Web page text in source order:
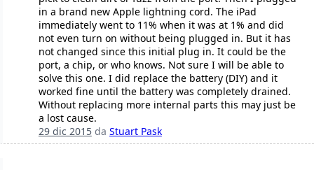
in a brand new Apple lightning cord. The iPad
immediately went to 11% when it was at 1% and did
not even turn on without being plugged in. But it has
not changed since this initial plug in. It could be the
port, a chip, or who knows. Not sure I will be able to
solve this one. I did replace the battery (DIY) and it
worked fine until the battery was completely drained.
Without replacing more internal parts this may just be
a lost cause.
29 dic 2015da Stuart Pask